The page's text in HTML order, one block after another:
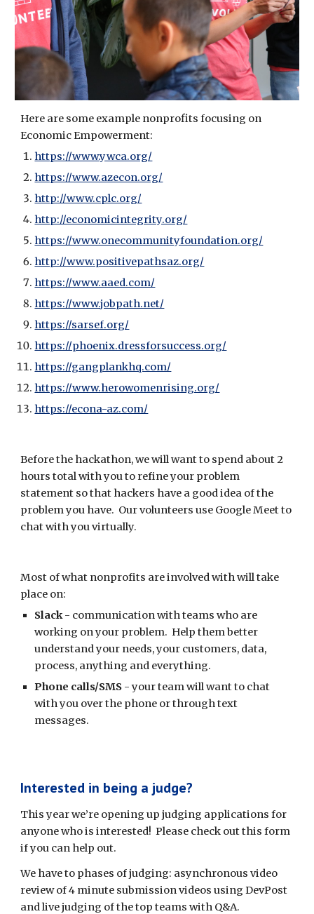
Here are some example nonprofits focusing on
Economic Empowerment:
https://www.ywca.org/
https://www.azecon.org/
http://www.cplc.org/
http://economicintegrity.org/
https://www.onecommunityfoundation.org/
http://www.positivepathsaz.org/
https://www.aaed.com/
https://www.jobpath.net/
https://sarsef.org/
https://phoenix.dressforsuccess.org/
https://gangplankhq.com/
https://www.herowomenrising.org/
https://econa-az.com/
Before the hackathon, we will want to spend about 2
hours total with you to refine your problem
statement so that hackers have a good idea of the
problem you have.  Our volunteers use Google Meet to
chat with you virtually.
Most of what nonprofits are involved with will take
place on:
Slack - communication with teams who are
working on your problem.  Help them better
understand your needs, your customers, data,
process, anything and everything.
Phone calls/SMS - your team will want to chat
with you over the phone or through text
messages.
Interested in being a judge?
This year we’re opening up judging applications for
anyone who is interested!  Please check out this form
if you can help out.
We have to phases of judging: asynchronous video
review of 4 minute submission videos using DevPost
and live judging of the top teams with Q&A.